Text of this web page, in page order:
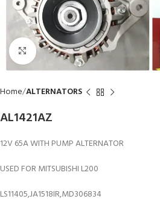
Click to enlarge
Home ALTERNATORS
AL1421AZ
12V 65A WITH PUMP ALTERNATOR
USED FOR MITSUBISHI L200
LS11405,JA1518IR,MD306834